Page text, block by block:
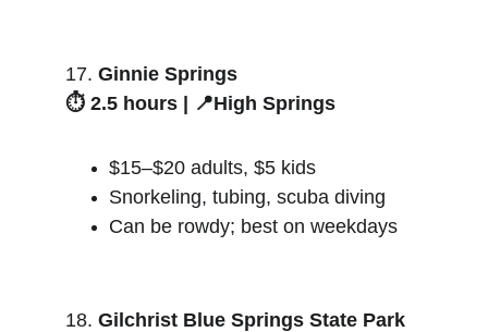
17. Ginnie Springs
⏱️ 2.5 hours | 📍High Springs
$15–$20 adults, $5 kids
Snorkeling, tubing, scuba diving
Can be rowdy; best on weekdays
18. Gilchrist Blue Springs State Park